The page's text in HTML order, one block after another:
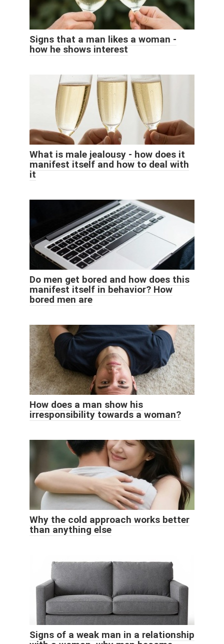
Signs that a man likes a woman -
how he shows interest
What is male jealousy - how does it
manifest itself and how to deal with
it
Do men get bored and how does this
manifest itself in behavior? How
bored men are
How does a man show his
irresponsibility towards a woman?
Why the cold approach works better
than anything else
Signs of a weak man in a relationship